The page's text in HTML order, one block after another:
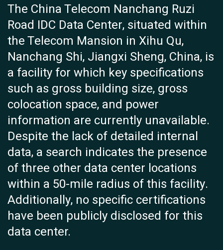
The China Telecom Nanchang Ruzi
Road IDC Data Center, situated within
the Telecom Mansion in Xihu Qu,
Nanchang Shi, Jiangxi Sheng, China, is
a facility for which key specifications
such as gross building size, gross
colocation space, and power
information are currently unavailable.
Despite the lack of detailed internal
data, a search indicates the presence
of three other data center locations
within a 50-mile radius of this facility.
Additionally, no specific certifications
have been publicly disclosed for this
data center.